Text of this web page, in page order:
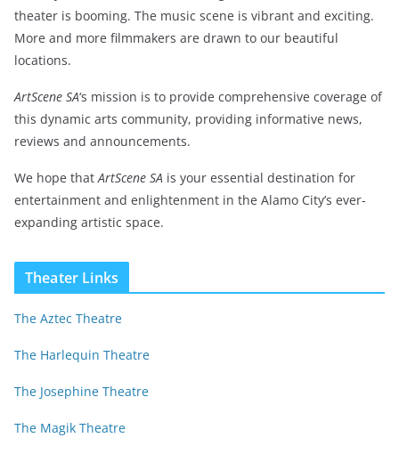
theater is booming. The music scene is vibrant and exciting.
More and more filmmakers are drawn to our beautiful
locations.
ArtScene SA‘s mission is to provide comprehensive coverage of
this dynamic arts community, providing informative news,
reviews and announcements.
We hope thatArtScene SA is your essential destination for
entertainment and enlightenment in the Alamo City’s ever-
expanding artistic space.
Theater Links
The Aztec Theatre
The Harlequin Theatre
The Josephine Theatre
The Magik Theatre